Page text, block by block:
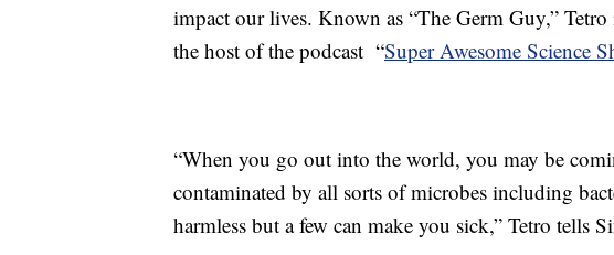
impact our lives. Known as “The Germ Guy,”
the host of the podcast “Super Awesome Science
“When you go out into the world, you may be
contaminated by all sorts of microbes including
harmless but a few can make you sick,” Tetro tells